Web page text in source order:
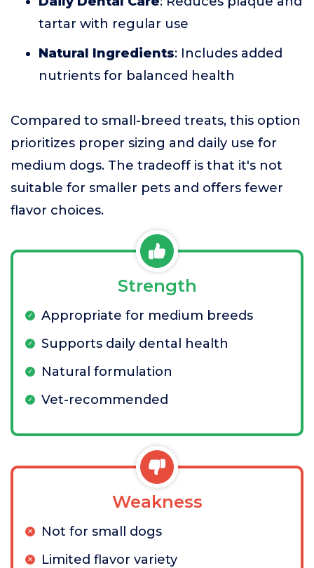
tartar with regular use
Natural Ingredients: Includes added
nutrients for balanced health
Compared to small-breed treats, this option
prioritizes proper sizing and daily use for
medium dogs. The tradeoff is that it's not
suitable for smaller pets and offers fewer
flavor choices.
Strength
Appropriate for medium breeds
Supports daily dental health
Natural formulation
Vet-recommended
Weakness
Not for small dogs
Limited flavor variety